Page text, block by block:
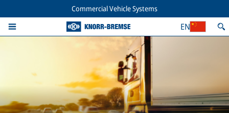
Commercial Vehicle Systems
EN